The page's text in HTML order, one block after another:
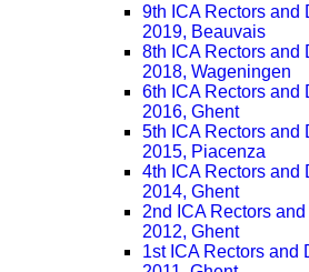
9th ICA Rectors and
2019, Beauvais
8th ICA Rectors and
2018, Wageningen
6th ICA Rectors and
2016, Ghent
5th ICA Rectors and
2015, Piacenza
4th ICA Rectors and
2014, Ghent
2nd ICA Rectors
2012, Ghent
1st ICA Rectors and